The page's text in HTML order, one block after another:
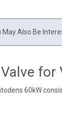
May Also Be
for
60kW